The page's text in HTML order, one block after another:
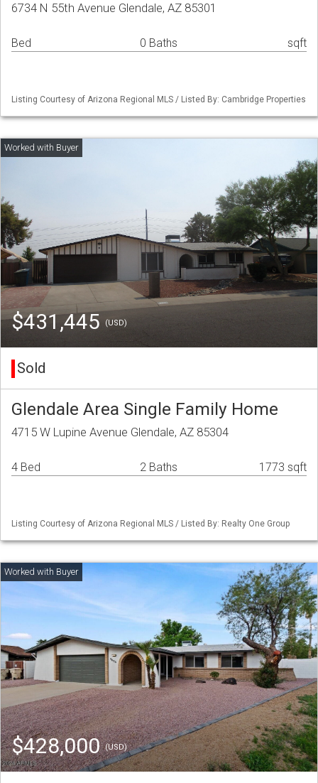
6734 N 55th Avenue Glendale, AZ 85301
Bed 0 Baths sqft
Listing Courtesy of Arizona Regional MLS / Listed By: Cambridge Properties
$431,445 (USD)
Sold
Glendale Area Single Family Home
4715 W Lupine Avenue Glendale, AZ 85304
4 Bed 2 Baths 1773 sqft
Listing Courtesy of Arizona Regional MLS / Listed By: Realty One Group
$428,000(USD)